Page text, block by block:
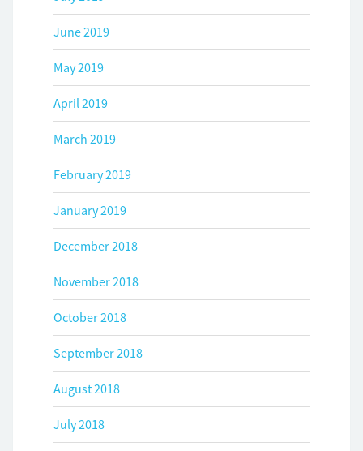
June 2019
May 2019
April 2019
March 2019
February 2019
January 2019
December 2018
November 2018
October 2018
September 2018
August 2018
July 2018